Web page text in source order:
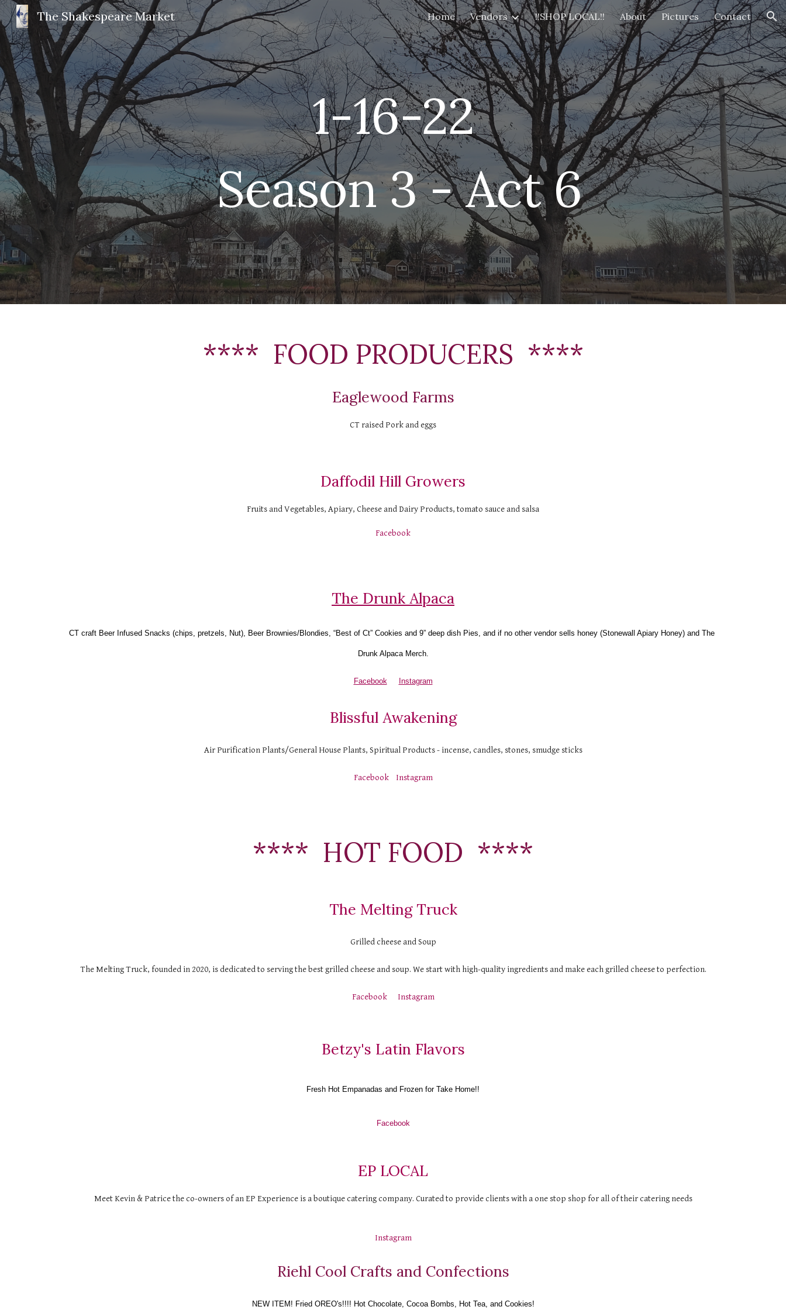
Skip to main content Skip to navigation
The Shakespeare Market Home Vendors !!SHOP LOCAL!! About Pictures Contact
1-16-22
Season 3 - Act 6
****  FOOD PRODUCERS  ****
Eaglewood Farms
CT raised Pork and eggs
Daffodil Hill Growers
Fruits and Vegetables, Apiary, Cheese and Dairy Products, tomato sauce and salsa
Facebook
The Drunk Alpaca
CT craft Beer Infused Snacks (chips, pretzels, Nut), Beer Brownies/Blondies, “Best of Ct” Cookies and 9” deep dish Pies, and if no other vendor sells honey (Stonewall Apiary Honey) and The
Drunk Alpaca Merch.
Facebook Instagram
Blissful Awakening
Air Purification Plants/General House Plants, Spiritual Products - incense, candles, stones, smudge sticks
Facebook Instagram
****  HOT FOOD  ****
The Melting Truck
Grilled cheese and Soup
The Melting Truck, founded in 2020, is dedicated to serving the best grilled cheese and soup. We start with high-quality ingredients and make each grilled cheese to perfection.
Facebook Instagram
Betzy's Latin Flavors
Fresh Hot Empanadas and Frozen for Take Home!!
Facebook
EP LOCAL
Meet Kevin & Patrice the co-owners of an EP Experience is a boutique catering company. Curated to provide clients with a one stop shop for all of their catering needs
Instagram
Riehl Cool Crafts and Confections
NEW ITEM! Fried OREO's!!!! Hot Chocolate, Cocoa Bombs, Hot Tea, and Cookies!